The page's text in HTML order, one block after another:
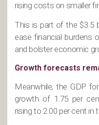
rising costs on smaller
This is part of the $3.5
ease financial burdens
and bolster economic
Growth forecasts
Meanwhile, the GDP
growth of 1.75 per
rising to 2.00 per cent in